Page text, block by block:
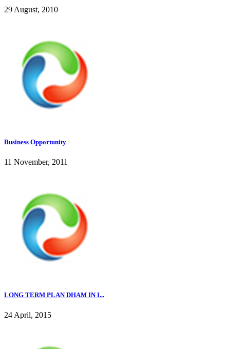
29 August, 2010
Business Opportunity
11 November, 2011
LONG TERM PLAN DHAM IN I...
24 April, 2015